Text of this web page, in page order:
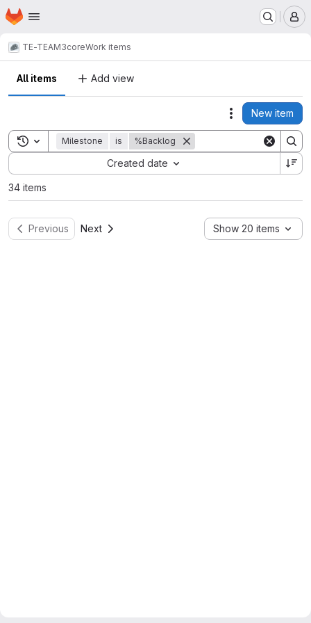
Skip to main content
Homepage
TE-TEAM3coreWork items
All items Add view
Actions
New item
Toggle search history
Milestone is %Backlog
Created date
Sort by:
34 items
Previous Next Show 20 items